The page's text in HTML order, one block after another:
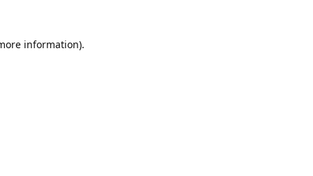
information).